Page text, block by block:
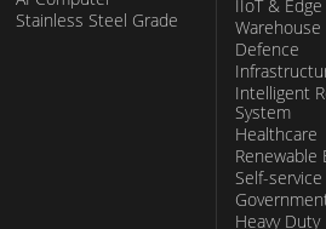
Stainless Steel Grade
IIoT &
Defence
Intelligent
System
Healthcare
Renewable
Self-
Heavy Duty